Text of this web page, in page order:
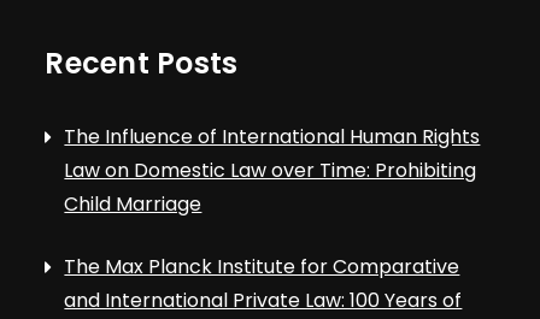
Recent Posts
The Influence of International Human Rights
Law on Domestic Law over Time: Prohibiting
Child Marriage
The Max Planck Institute for Comparative
and International Private Law: 100 Years of